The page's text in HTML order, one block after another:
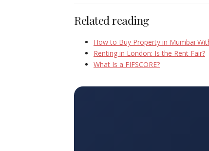
Related reading
How to Buy Property in Mumbai
Renting in London: Is the Rent Fair?
What Is a FIFSCORE?